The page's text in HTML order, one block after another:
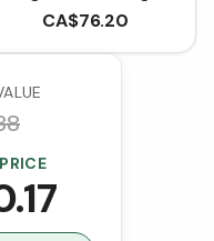
CA$76.20